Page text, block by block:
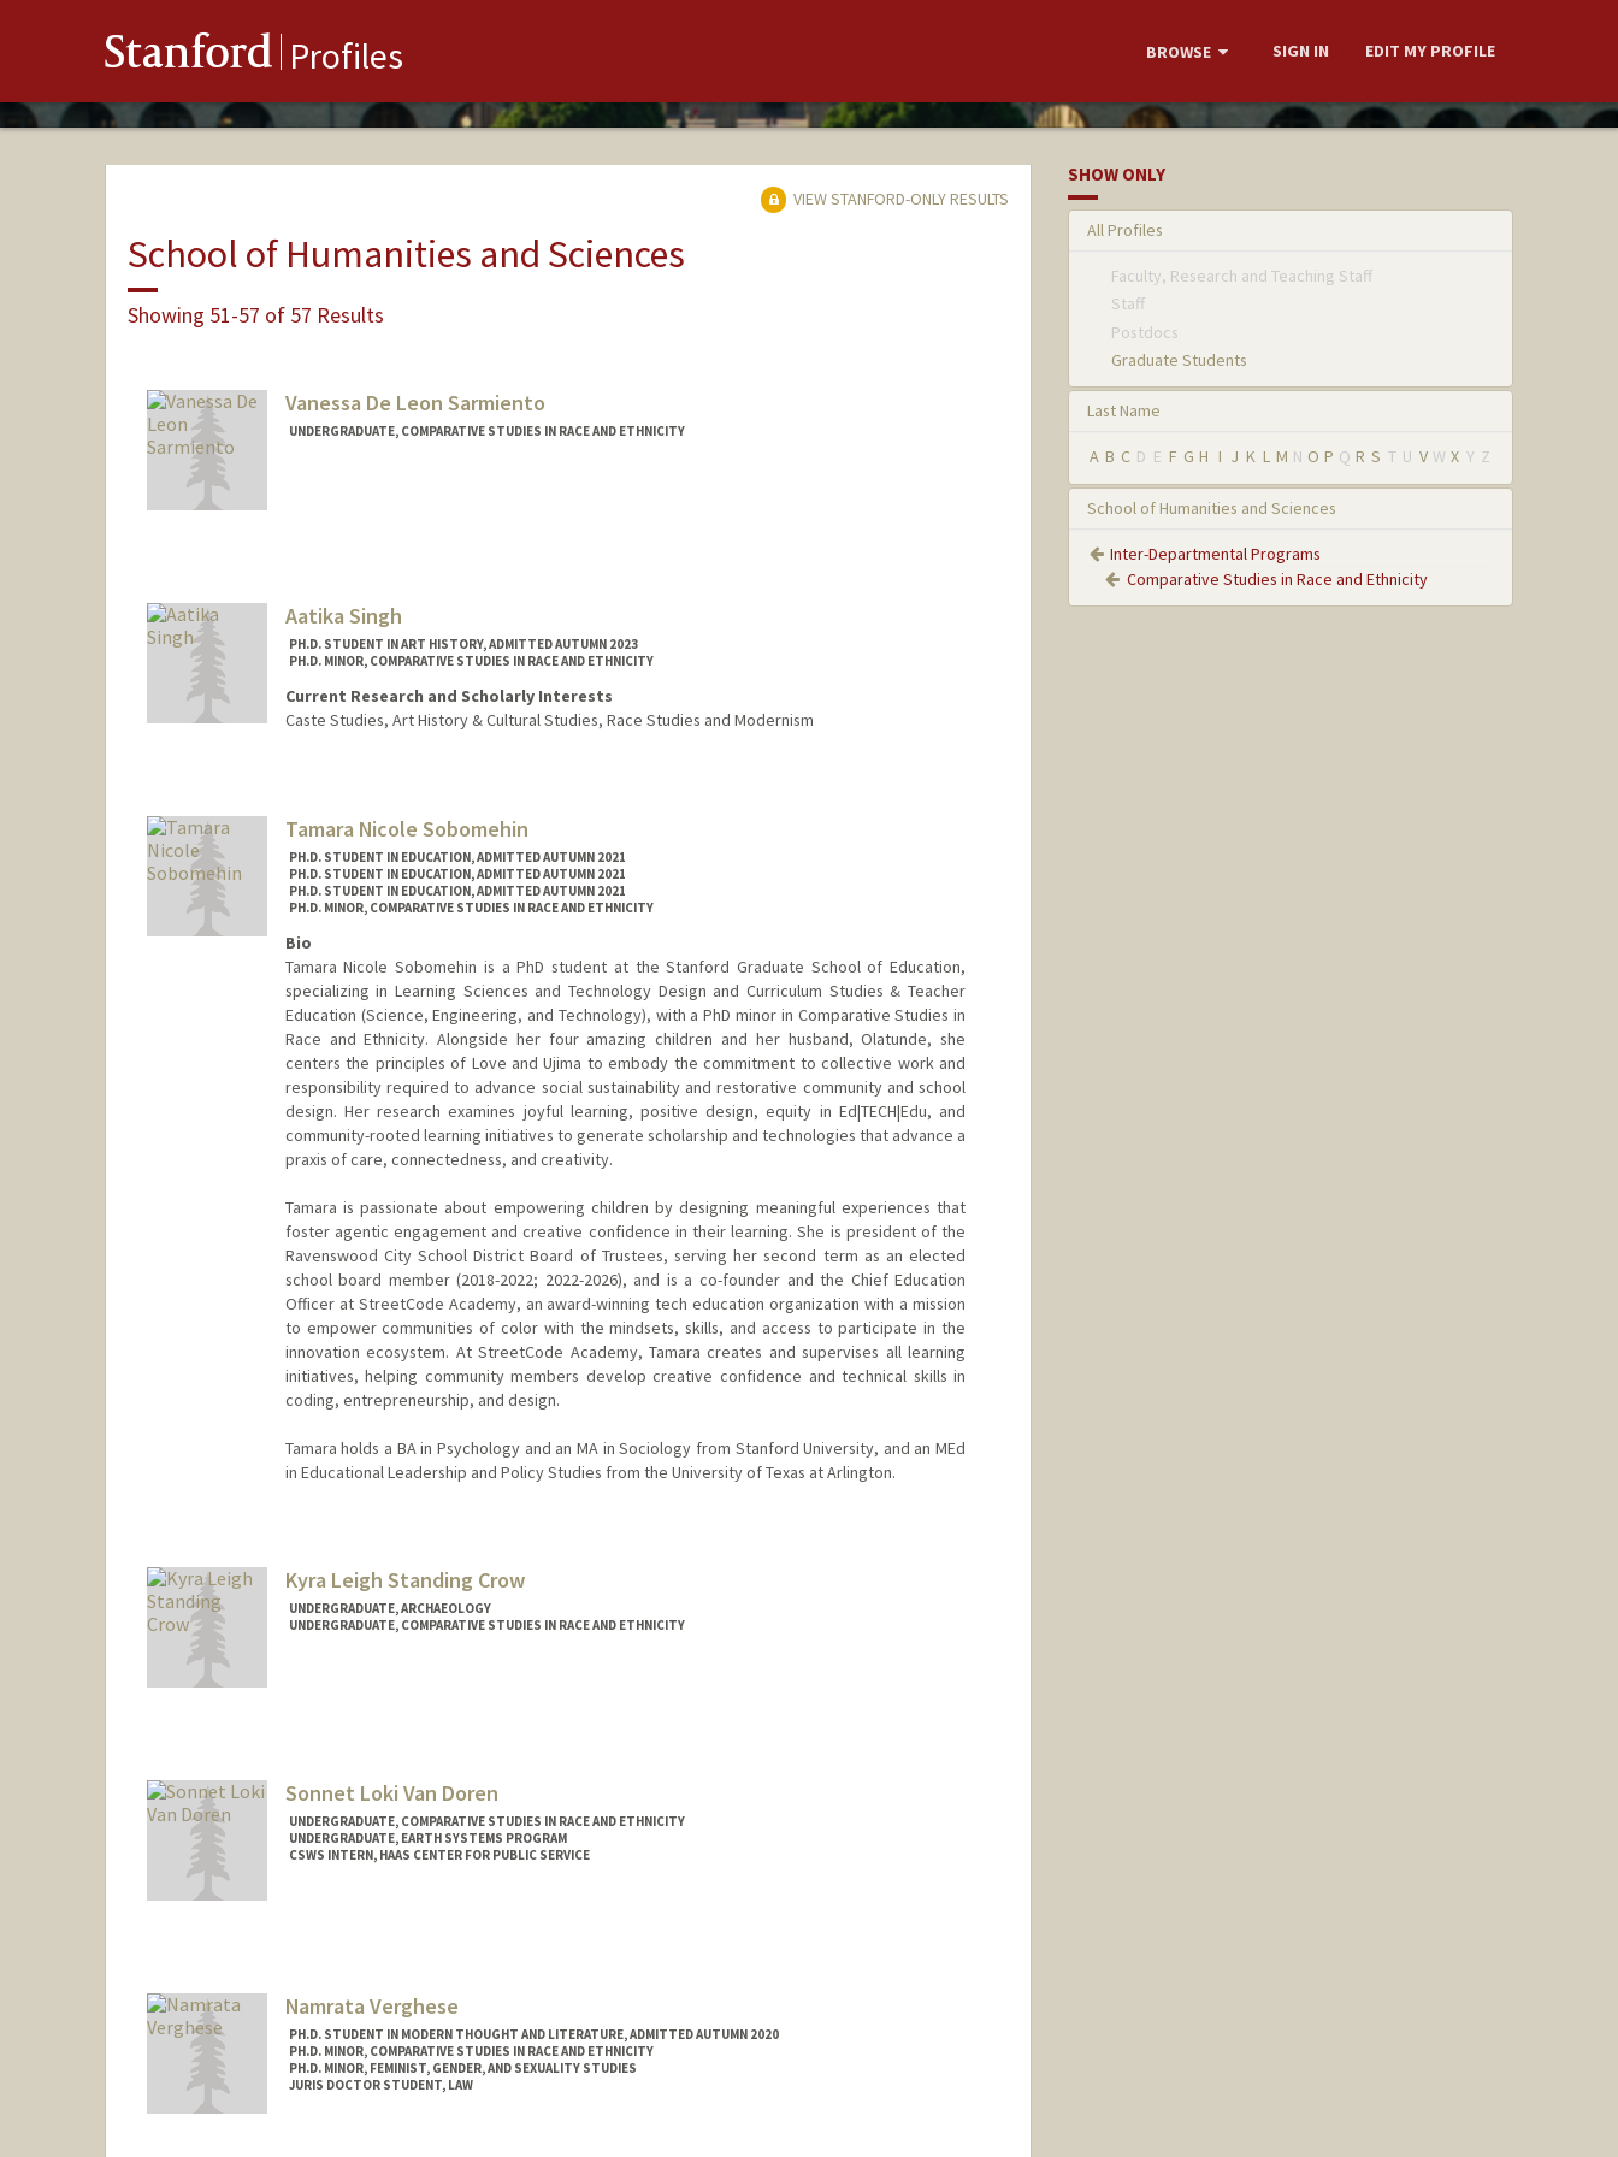
Stanford Profiles BROWSE SIGN IN EDIT MY PROFILE
VIEW STANFORD-ONLY RESULTS
School of Humanities and Sciences
Showing 51-57 of 57 Results
Vanessa De Leon Sarmiento
UNDERGRADUATE, COMPARATIVE STUDIES IN RACE AND ETHNICITY
Aatika Singh
PH.D. STUDENT IN ART HISTORY, ADMITTED AUTUMN 2023
PH.D. MINOR, COMPARATIVE STUDIES IN RACE AND ETHNICITY
Current Research and Scholarly Interests
Caste Studies, Art History & Cultural Studies, Race Studies and Modernism
aatika@stanford.edu
Tamara Nicole Sobomehin
PH.D. STUDENT IN EDUCATION, ADMITTED AUTUMN 2021
PH.D. STUDENT IN EDUCATION, ADMITTED AUTUMN 2021
PH.D. STUDENT IN EDUCATION, ADMITTED AUTUMN 2021
PH.D. MINOR, COMPARATIVE STUDIES IN RACE AND ETHNICITY
Bio
Tamara Nicole Sobomehin is a PhD student at the Stanford Graduate School of Education,
specializing in Learning Sciences and Technology Design and Curriculum Studies & Teacher
Education (Science, Engineering, and Technology), with a PhD minor in Comparative Studies in
Race and Ethnicity. Alongside her four amazing children and her husband, Olatunde, she
centers the principles of Love and Ujima to embody the commitment to collective work and
responsibility required to advance social sustainability and restorative community and school
design. Her research examines joyful learning, positive design, equity in Ed|TECH|Edu, and
community-rooted learning initiatives to generate scholarship and technologies that advance a
praxis of care, connectedness, and creativity.
Tamara is passionate about empowering children by designing meaningful experiences that
foster agentic engagement and creative confidence in their learning. She is president of the
Ravenswood City School District Board of Trustees, serving her second term as an elected
school board member (2018-2022; 2022-2026), and is a co-founder and the Chief Education
Officer at StreetCode Academy, an award-winning tech education organization with a mission
to empower communities of color with the mindsets, skills, and access to participate in the
innovation ecosystem. At StreetCode Academy, Tamara creates and supervises all learning
initiatives, helping community members develop creative confidence and technical skills in
coding, entrepreneurship, and design.
Tamara holds a BA in Psychology and an MA in Sociology from Stanford University, and an MEd
in Educational Leadership and Policy Studies from the University of Texas at Arlington.
Kyra Leigh Standing Crow
UNDERGRADUATE, ARCHAEOLOGY
UNDERGRADUATE, COMPARATIVE STUDIES IN RACE AND ETHNICITY
Sonnet Loki Van Doren
UNDERGRADUATE, COMPARATIVE STUDIES IN RACE AND ETHNICITY
UNDERGRADUATE, EARTH SYSTEMS PROGRAM
CSWS INTERN, HAAS CENTER FOR PUBLIC SERVICE
Namrata Verghese
PH.D. STUDENT IN MODERN THOUGHT AND LITERATURE, ADMITTED AUTUMN 2020
PH.D. MINOR, COMPARATIVE STUDIES IN RACE AND ETHNICITY
PH.D. MINOR, FEMINIST, GENDER, AND SEXUALITY STUDIES
JURIS DOCTOR STUDENT, LAW
SHOW ONLY
All Profiles
Faculty, Research and Teaching Staff
Staff
Postdocs
Graduate Students
Last Name
A B C D E F G H I J K L M N O P Q R S T U V W X Y Z
School of Humanities and Sciences
Inter-Departmental Programs
Comparative Studies in Race and Ethnicity